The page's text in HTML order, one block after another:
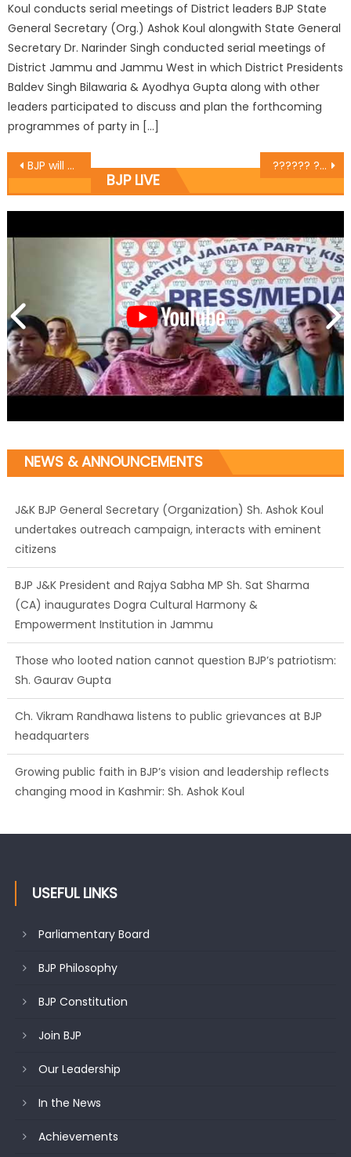
Koul conducts serial meetings of District leaders BJP State
General Secretary (Org.) Ashok Koul alongwith State General
Secretary Dr. Narinder Singh conducted serial meetings of
District Jammu and Jammu West in which District Presidents
Baldev Singh Bilawaria & Ayodhya Gupta along with other
leaders participated to discuss and plan the forthcoming
programmes of party in […]
BJP will form 24 carat own govt in J&K : Khanna ?????? ???? ?????? ?? ?????? ??????? ? ????? ????????? ??? ??????? ?? ??? ???? ???? ????? ?????
BJP LIVE
NEWS & ANNOUNCEMENTS
J&K BJP General Secretary (Organization) Sh. Ashok Koul
undertakes outreach campaign, interacts with eminent
citizens
BJP J&K President and Rajya Sabha MP Sh. Sat Sharma
(CA) inaugurates Dogra Cultural Harmony &
Empowerment Institution in Jammu
Those who looted nation cannot question BJP’s patriotism:
Sh. Gaurav Gupta
Ch. Vikram Randhawa listens to public grievances at BJP
headquarters
Growing public faith in BJP’s vision and leadership reflects
changing mood in Kashmir: Sh. Ashok Koul
USEFUL LINKS
Parliamentary Board
BJP Philosophy
BJP Constitution
Join BJP
Our Leadership
In the News
Achievements